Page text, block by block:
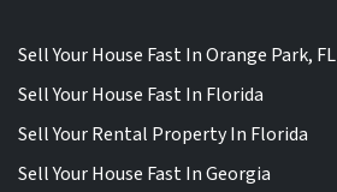
Sell Your House Fast In Orange Park, FL
Sell Your House Fast In Florida
Sell Your Rental Property In Florida
Sell Your House Fast In Georgia